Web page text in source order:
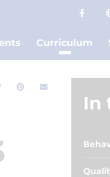
Curriculum
In